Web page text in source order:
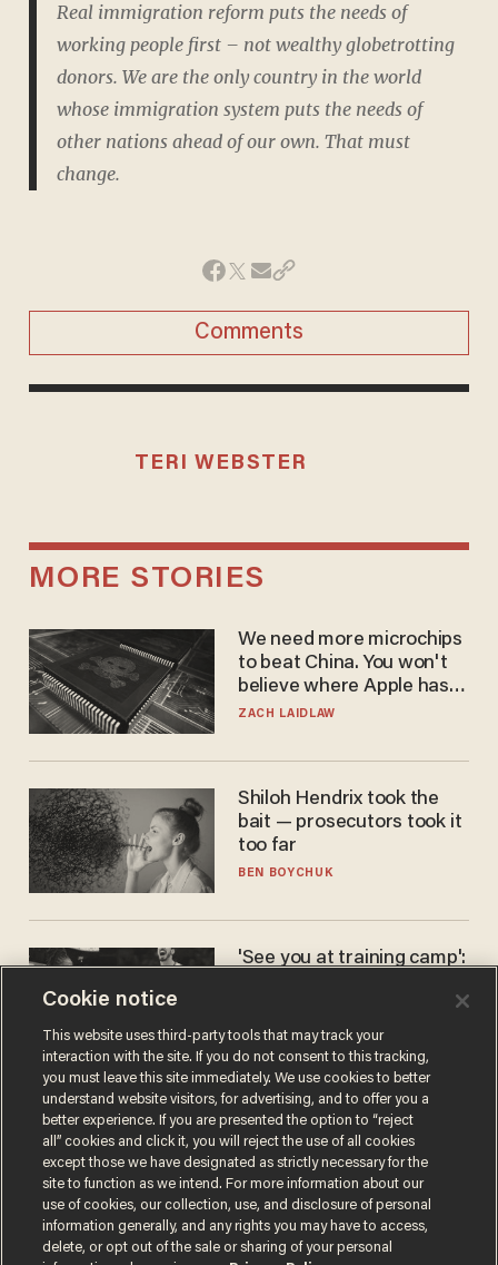
Real immigration reform puts the needs of
working people first – not wealthy globetrotting
donors. We are the only country in the world
whose immigration system puts the needs of
other nations ahead of our own. That must
change.
Comments
TERI WEBSTER
MORE STORIES
We need more microchips
to beat China. You won't
believe where Apple has
turned to get them.
ZACH LAIDLAW
Shiloh Hendrix took the
bait — prosecutors took it
too far
BEN BOYCHUK
'See you at training camp':
stands 6'10" — announces
he's ready to play in the
WNBA
CARLOS GARCIA
Cookie notice
This website uses third-party tools that may track your
interaction with the site. If you do not consent to this tracking,
you must leave this site immediately. We use cookies to better
understand website visitors, for advertising, and to offer you a
better experience. If you are presented the option to “reject
all” cookies and click it, you will reject the use of all cookies
except those we have designated as strictly necessary for the
site to function as we intend. For more information about our
use of cookies, our collection, use, and disclosure of personal
information generally, and any rights you may have to access,
delete, or opt out of the sale or sharing of your personal